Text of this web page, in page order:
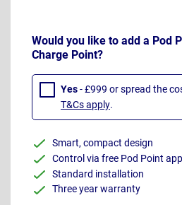
Would you like to add a Pod
Charge Point?
Yes- £999 or spread the
T&Cs apply.
Smart, compact design
Control via free Pod Point app
Standard installation
Three year warranty